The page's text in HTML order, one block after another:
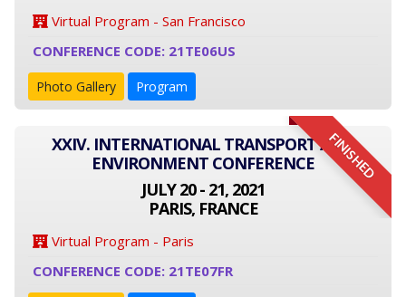
Virtual Program - San Francisco
CONFERENCE CODE: 21TE06US
Photo Gallery Program
FINISHED
XXIV. INTERNATIONAL TRANSPORT AND
ENVIRONMENT CONFERENCE
JULY 20 - 21, 2021
PARIS, FRANCE
Virtual Program - Paris
CONFERENCE CODE: 21TE07FR